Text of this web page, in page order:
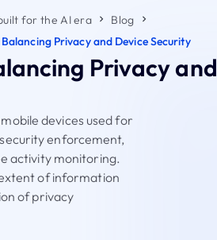
for the AI era
Blog
Privacy and Device Security
Privacy and
devices used for
enforcement,
activity monitoring.
of information
of privacy